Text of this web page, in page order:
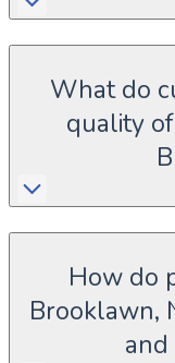
What do
quality
How do
Brooklawn,
and